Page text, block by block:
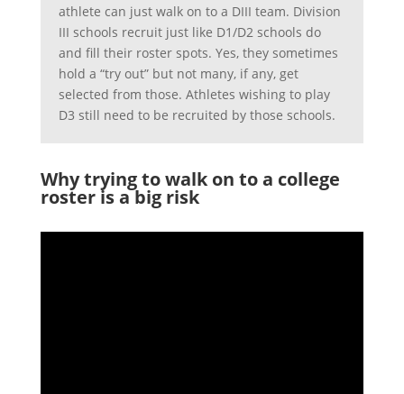
athlete can just walk on to a DIII team. Division
III schools recruit just like D1/D2 schools do
and fill their roster spots. Yes, they sometimes
hold a “try out” but not many, if any, get
selected from those. Athletes wishing to play
D3 still need to be recruited by those schools.
Why trying to walk on to a college
roster is a big risk